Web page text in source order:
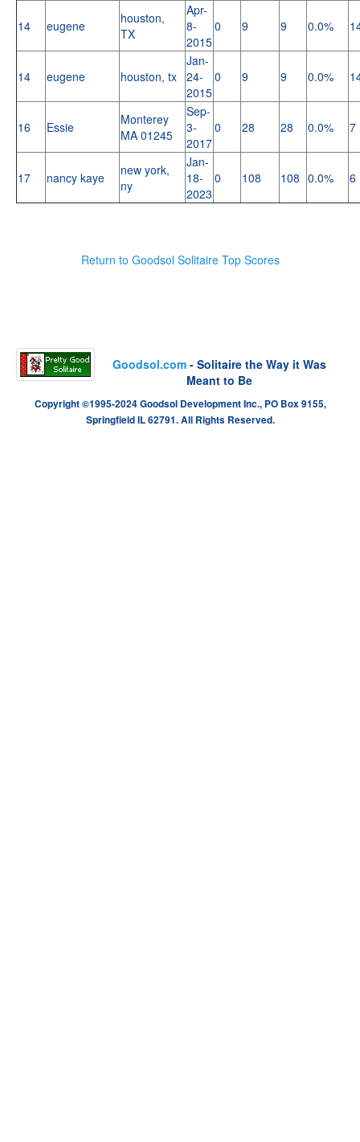
14 eugene
houston,
TX
Apr-
8-
2015
0 9 9 0.0%
14 eugene houston, tx
Jan-
24-
2015
0 9 9 0.0%
16 Essie
Monterey
MA 01245
Sep-
3-
2017
0 28 28 0.0% 7
17 nancy kaye
new york,
ny
Jan-
18-
2023
0 108 108 0.0% 6
Return to Goodsol Solitaire Top Scores
Goodsol.com - Solitaire the Way it Was
Meant to Be
Copyright ©1995-2024 Goodsol Development Inc., PO Box 9155,
Springfield IL 62791. All Rights Reserved.